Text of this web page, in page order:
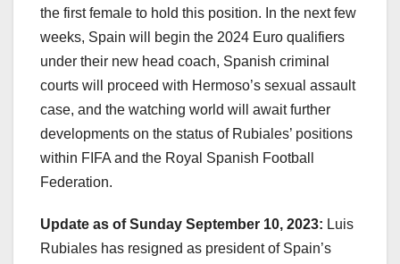
the first female to hold this position. In the next few
weeks, Spain will begin the 2024 Euro qualifiers
under their new head coach, Spanish criminal
courts will proceed with Hermoso’s sexual assault
case, and the watching world will await further
developments on the status of Rubiales’ positions
within FIFA and the Royal Spanish Football
Federation.
Update as of Sunday September 10, 2023: Luis
Rubiales has resigned as president of Spain’s